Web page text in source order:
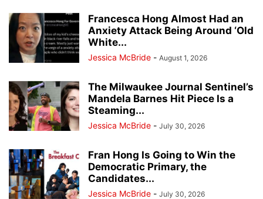
Francesca Hong Almost Had an
Anxiety Attack Being Around ‘Old
White...
Jessica McBride - August 1, 2026
The Milwaukee Journal Sentinel’s
Mandela Barnes Hit Piece Is a
Steaming...
Jessica McBride - July 30, 2026
Fran Hong Is Going to Win the
Democratic Primary, the
Candidates...
Jessica McBride - July 30, 2026